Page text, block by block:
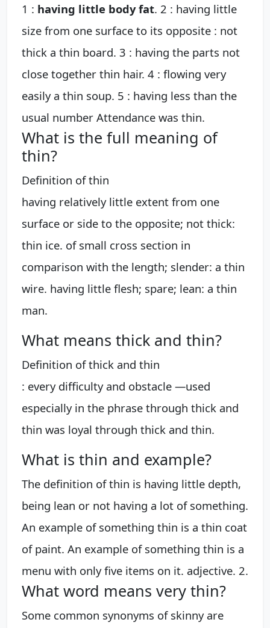
1 : having little body fat. 2 : having little
size from one surface to its opposite : not
thick a thin board. 3 : having the parts not
close together thin hair. 4 : flowing very
easily a thin soup. 5 : having less than the
usual number Attendance was thin.
What is the full meaning of
thin?
Definition of thin
having relatively little extent from one
surface or side to the opposite; not thick:
thin ice. of small cross section in
comparison with the length; slender: a thin
wire. having little flesh; spare; lean: a thin
man.
What means thick and thin?
Definition of thick and thin
: every difficulty and obstacle —used
especially in the phrase through thick and
thin was loyal through thick and thin.
What is thin and example?
The definition of thin is having little depth,
being lean or not having a lot of something.
An example of something thin is a thin coat
of paint. An example of something thin is a
menu with only five items on it. adjective. 2.
What word means very thin?
Some common synonyms of skinny are